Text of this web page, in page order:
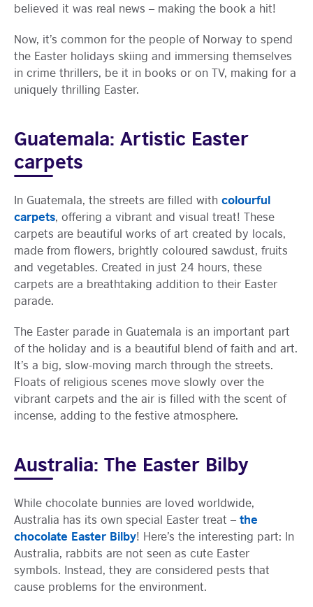
believed it was real news – making the book a hit!
Now, it’s common for the people of Norway to spend
the Easter holidays skiing and immersing themselves
in crime thrillers, be it in books or on TV, making for a
uniquely thrilling Easter.
Guatemala: Artistic Easter
carpets
In Guatemala, the streets are filled with colourful
carpets, offering a vibrant and visual treat! These
carpets are beautiful works of art created by locals,
made from flowers, brightly coloured sawdust, fruits
and vegetables. Created in just 24 hours, these
carpets are a breathtaking addition to their Easter
parade.
The Easter parade in Guatemala is an important part
of the holiday and is a beautiful blend of faith and art.
It’s a big, slow-moving march through the streets.
Floats of religious scenes move slowly over the
vibrant carpets and the air is filled with the scent of
incense, adding to the festive atmosphere.
Australia: The Easter Bilby
While chocolate bunnies are loved worldwide,
Australia has its own special Easter treat – the
chocolate Easter Bilby! Here’s the interesting part: In
Australia, rabbits are not seen as cute Easter
symbols. Instead, they are considered pests that
cause problems for the environment.